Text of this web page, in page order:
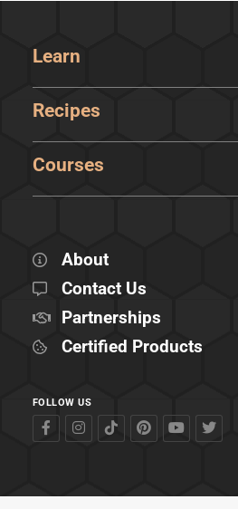
Learn
Recipes
Courses
About
Contact Us
Partnerships
Certified Products
FOLLOW US